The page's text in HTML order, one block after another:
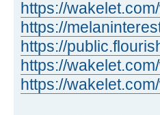
https://
https://
https://
https://
https://